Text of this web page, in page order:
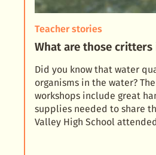
Teacher stories
What are those critters
Did you know that water
organisms in the water?
workshops include great
supplies needed to share
Valley High School